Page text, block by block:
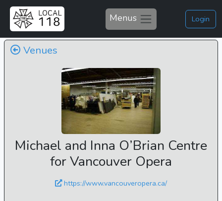
Menus Login
Venues
Michael and Inna O’Brian Centre
for Vancouver Opera
https://www.vancouveropera.ca/